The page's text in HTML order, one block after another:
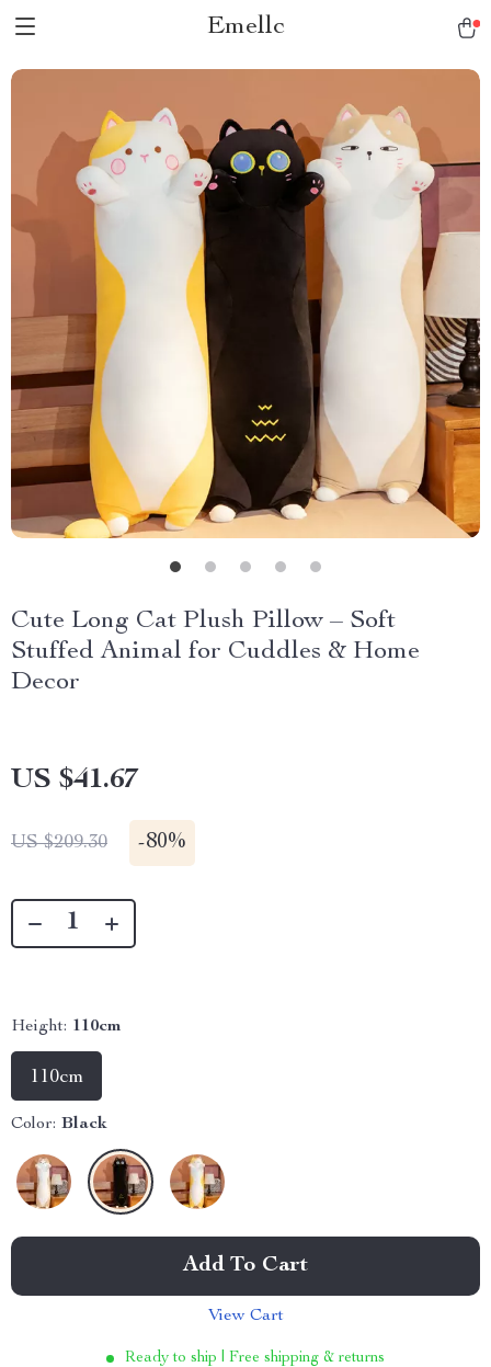
Emellc
Cute Long Cat Plush Pillow – Soft
Stuffed Animal for Cuddles & Home
Decor
US $41.67
US $209.30 -80%
Height: 110cm
110cm
Color: Black
Add To Cart
View Cart
Ready to ship | Free shipping & returns